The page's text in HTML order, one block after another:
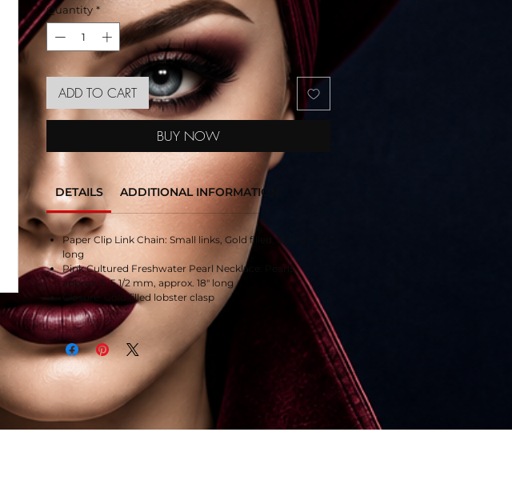
Quantity *
ADD TO CART
BUY NOW
DETAILS ADDITIONAL INFORMATION
Paper Clip Link Chain: Small links, Gold filled, approx. 22"
long
Pink Cultured Freshwater Pearl Necklace: Pearls
approx. 5-5 1/2 mm, approx. 18" long
Closure: Gold filled lobster clasp